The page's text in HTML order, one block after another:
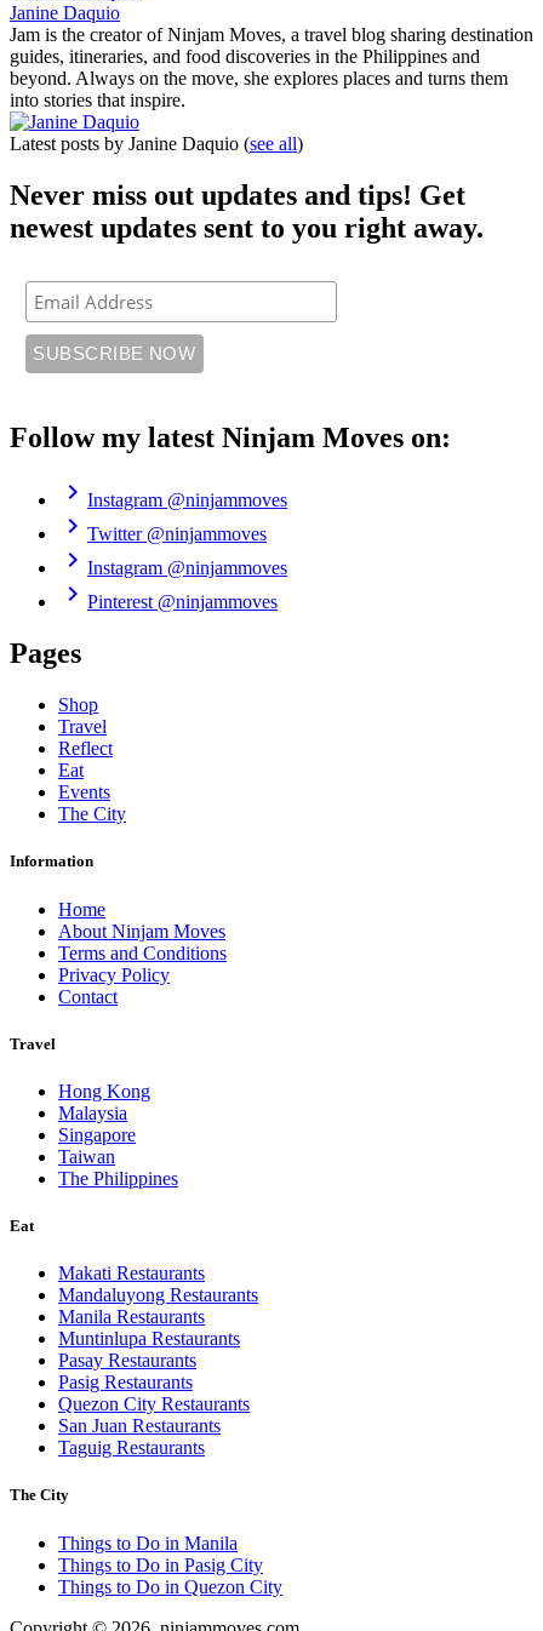
Janine Daquio
Jam is the creator of Ninjam Moves, a travel blog sharing destination
guides, itineraries, and food discoveries in the Philippines and
beyond. Always on the move, she explores places and turns them
into stories that inspire.
Latest posts by Janine Daquio (see all)
Never miss out updates and tips! Get
newest updates sent to you right away.
Follow my latest Ninjam Moves on:
chevron_right Instagram @ninjammoves
chevron_right Twitter @ninjammoves
chevron_right Instagram @ninjammoves
chevron_right Pinterest @ninjammoves
Pages
Shop
Travel
Reflect
Eat
Events
The City
Information
Home
About Ninjam Moves
Terms and Conditions
Privacy Policy
Contact
Travel
Hong Kong
Malaysia
Singapore
Taiwan
The Philippines
Eat
Makati Restaurants
Mandaluyong Restaurants
Manila Restaurants
Muntinlupa Restaurants
Pasay Restaurants
Pasig Restaurants
Quezon City Restaurants
San Juan Restaurants
Taguig Restaurants
The City
Things to Do in Manila
Things to Do in Pasig City
Things to Do in Quezon City